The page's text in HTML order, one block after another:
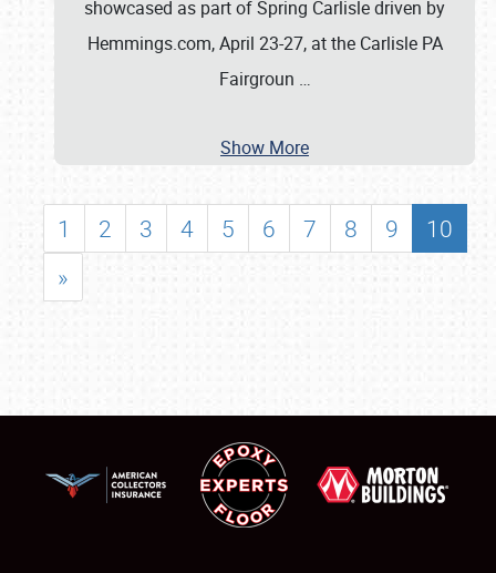
showcased as part of Spring Carlisle driven by
Hemmings.com, April 23-27, at the Carlisle PA
Fairgroun …
Show More
1 2 3 4 5 6 7 8 9
10
»